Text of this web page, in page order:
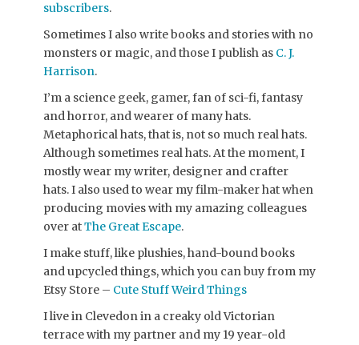
subscribers.
Sometimes I also write books and stories with no
monsters or magic, and those I publish as C. J.
Harrison.
I’m a science geek, gamer, fan of sci-fi, fantasy
and horror, and wearer of many hats.
Metaphorical hats, that is, not so much real hats.
Although sometimes real hats. At the moment, I
mostly wear my writer, designer and crafter
hats. I also used to wear my film-maker hat when
producing movies with my amazing colleagues
over atThe Great Escape.
I make stuff, like plushies, hand-bound books
and upcycled things, which you can buy from my
Etsy Store – Cute Stuff Weird Things
I live in Clevedon in a creaky old Victorian
terrace with my partner and my 19 year-old